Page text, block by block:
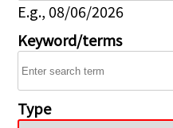
E.g., 08/06/2026
Keyword/terms
Type